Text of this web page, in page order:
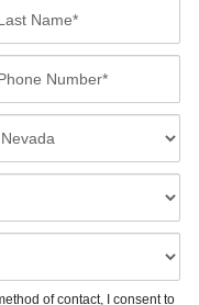
of contact, I consent to